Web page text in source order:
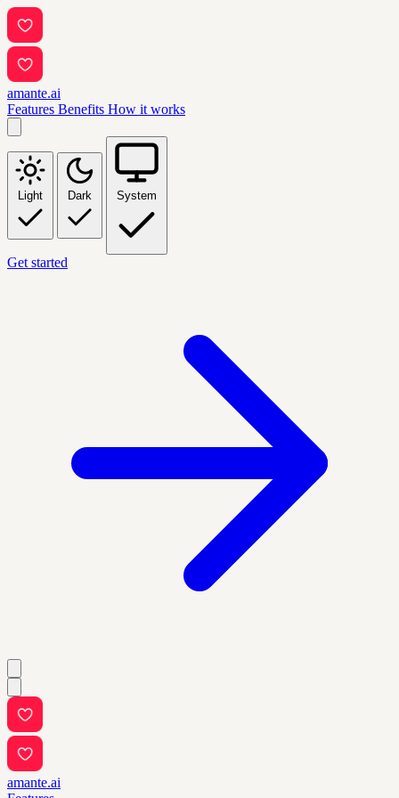
amante.ai
Features Benefits How it works
Light Dark System
Get started
amante.ai